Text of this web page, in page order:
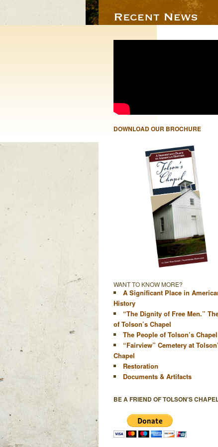
DOWNLOAD OUR BROCHURE
WANT TO KNOW MORE?
A Significant Place in
History
“The Dignity of Free Men.”
of Tolson’s Chapel
The People of Tolson’s Chapel
“Fairview” Cemetery at
Chapel
Restoration
Documents & Artifacts
BE A FRIEND OF TOLSON'S